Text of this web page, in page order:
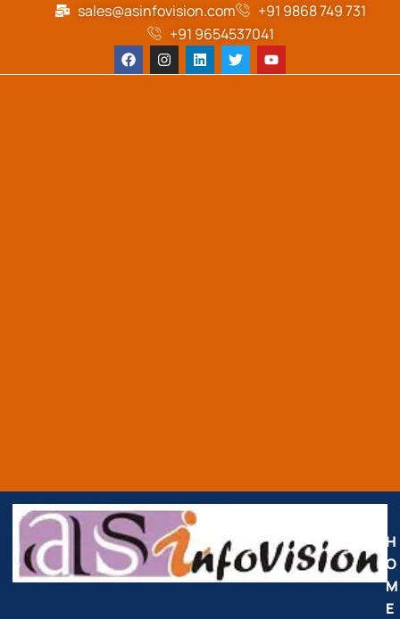
sales@asinfovision.com
+91 9868 749 731
+91 9654537041
H
O
M
E